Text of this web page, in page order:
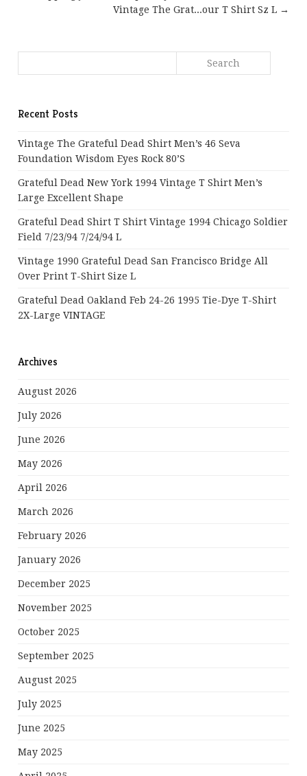
Vintage The Grat...our T Shirt Sz L →
Recent Posts
Vintage The Grateful Dead Shirt Men’s 46 Seva
Foundation Wisdom Eyes Rock 80’s
Grateful Dead New York 1994 Vintage T Shirt Men’s
Large Excellent Shape
Grateful Dead Shirt T Shirt Vintage 1994 Chicago Soldier
Field 7/23/94 7/24/94 L
Vintage 1990 Grateful Dead San Francisco Bridge All
Over Print T-Shirt Size L
Grateful Dead Oakland Feb 24-26 1995 Tie-Dye T-Shirt
2X-Large VINTAGE
Archives
August 2026
July 2026
June 2026
May 2026
April 2026
March 2026
February 2026
January 2026
December 2025
November 2025
October 2025
September 2025
August 2025
July 2025
June 2025
May 2025